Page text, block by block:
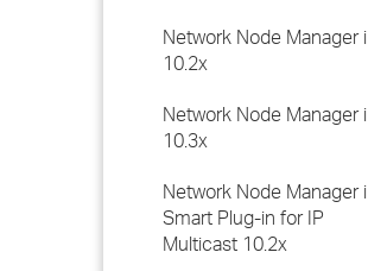
Network Node Manager i
10.2x
Network Node Manager i
10.3x
Network Node Manager i
Smart Plug-in for IP
Multicast 10.2x